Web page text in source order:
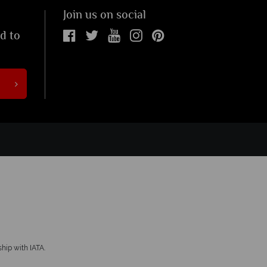
to
Join us on social
with IATA.